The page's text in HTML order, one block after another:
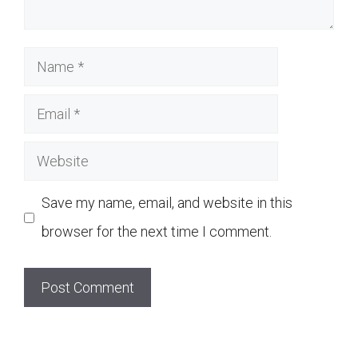
Name
Email
Website
Save my name, email, and website in this
browser for the next time I comment.